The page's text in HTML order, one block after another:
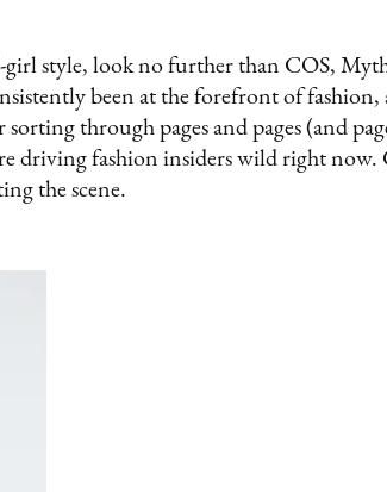
style, look no further than COS,
been at the forefront of fashion,
through pages and pages (and
driving fashion insiders wild right now.
the scene.